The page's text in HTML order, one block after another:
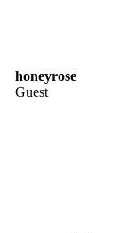
honeyrose
Guest